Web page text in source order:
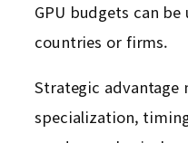
GPU budgets can
countries or firms.
Strategic advantage
specialization,